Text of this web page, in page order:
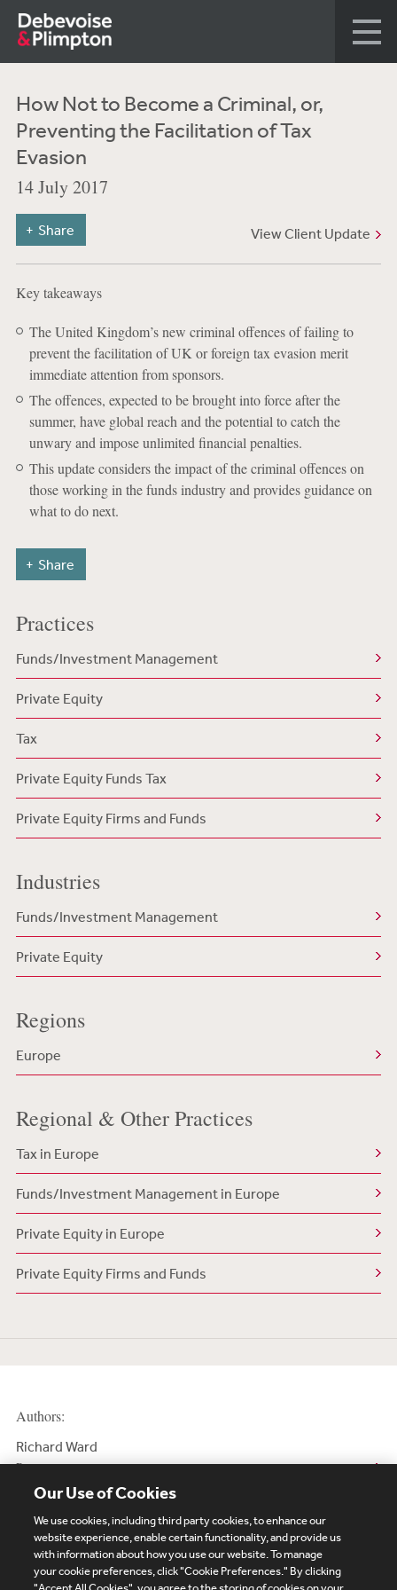
How Not to Become a Criminal, or,
Preventing the Facilitation of Tax
Evasion
14 July 2017
View Client Update
Share
Key takeaways
The United Kingdom’s new criminal offences of failing to
prevent the facilitation of UK or foreign tax evasion merit
immediate attention from sponsors.
The offences, expected to be brought into force after the
summer, have global reach and the potential to catch the
unwary and impose unlimited financial penalties.
This update considers the impact of the criminal offences on
those working in the funds industry and provides guidance on
what to do next.
Share
Practices
Funds/Investment Management
Private Equity
Tax
Private Equity Funds Tax
Private Equity Firms and Funds
Industries
Funds/Investment Management
Private Equity
Regions
Europe
Regional & Other Practices
Tax in Europe
Funds/Investment Management in Europe
Private Equity in Europe
Private Equity Firms and Funds
Authors:
Richard Ward
Partner
Our Use of Cookies
We use cookies, including third party cookies, to enhance our
website experience, enable certain functionality, and provide us
with information about how you use our website. To manage
your cookie preferences, click "Cookie Preferences." By clicking